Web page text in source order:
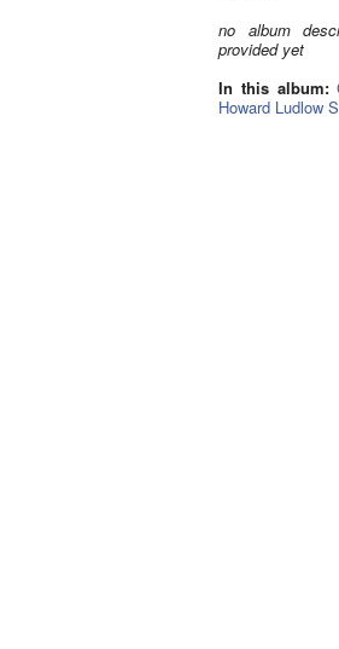
no album
provided yet
In this album:
Howard Ludlow